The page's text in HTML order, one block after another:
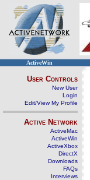
ActiveWin
User Controls
New User
Login
Edit/View My Profile
Active Network
ActiveMac
ActiveWin
ActiveXbox
DirectX
Downloads
FAQs
Interviews